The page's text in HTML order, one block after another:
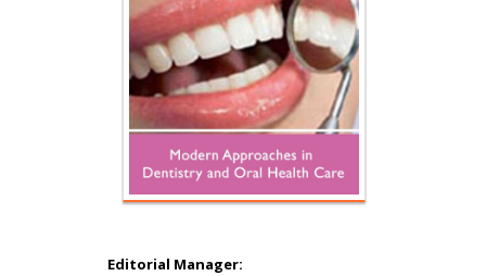
Editorial Manager:
Hany Atalah
Minimally Invasive
Surgery
Mercer University
school of Medicine,
USA
Abu-Hussein
Pediatric Dentistry